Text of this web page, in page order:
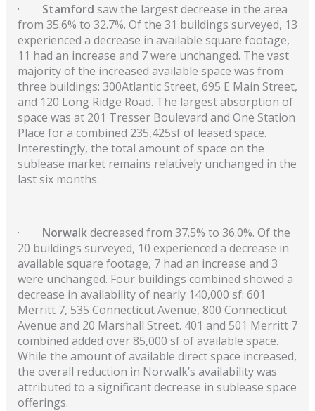
· Stamford saw the largest decrease in the area
from 35.6% to 32.7%. Of the 31 buildings surveyed, 13
experienced a decrease in available square footage,
11 had an increase and 7 were unchanged. The vast
majority of the increased available space was from
three buildings: 300Atlantic Street, 695 E Main Street,
and 120 Long Ridge Road. The largest absorption of
space was at 201 Tresser Boulevard and One Station
Place for a combined 235,425sf of leased space.
Interestingly, the total amount of space on the
sublease market remains relatively unchanged in the
last six months.
· Norwalkdecreased from 37.5% to 36.0%. Of the
20 buildings surveyed, 10 experienced a decrease in
available square footage, 7 had an increase and 3
were unchanged. Four buildings combined showed a
decrease in availability of nearly 140,000 sf: 601
Merritt 7, 535 Connecticut Avenue, 800 Connecticut
Avenue and 20 Marshall Street. 401 and 501 Merritt 7
combined added over 85,000 sf of available space.
While the amount of available direct space increased,
the overall reduction in Norwalk’s availability was
attributed to a significant decrease in sublease space
offerings.